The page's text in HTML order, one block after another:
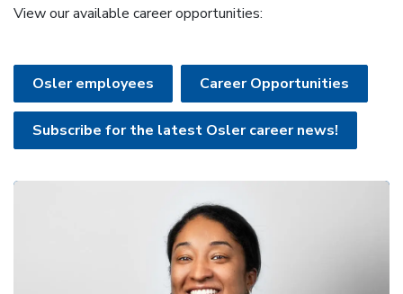
View our available career opportunities:
Osler employees Career Opportunities
Subscribe for the latest Osler career news!